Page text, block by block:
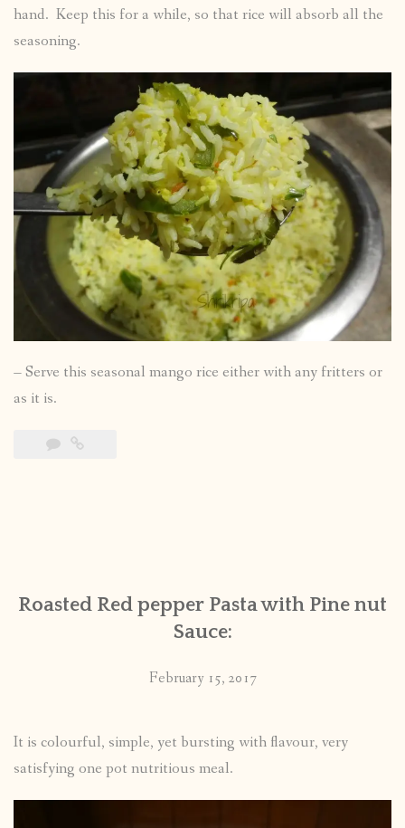
hand. Keep this for a while, so that rice will absorb all the
seasoning.
– Serve this seasonal mango rice either with any fritters or
as it is.
Roasted Red pepper Pasta with Pine nut
Sauce:
February 15, 2017
It is colourful, simple, yet bursting with flavour, very
satisfying one pot nutritious meal.